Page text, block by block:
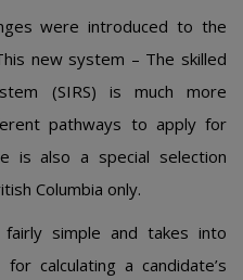
were introduced to the
new system – The skilled
(SIRS) is much more
pathways to apply for
is also a special selection
Columbia only.
simple and takes into
calculating a candidate’s